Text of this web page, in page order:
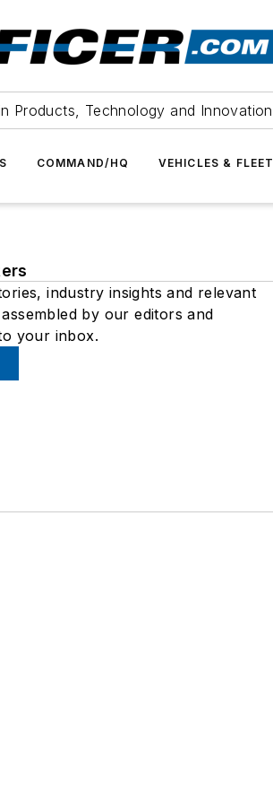
Products, Technology and Innovation
COMMAND/HQ VEHICLES & FLEET
industry insights and relevant
by our editors and
your inbox.